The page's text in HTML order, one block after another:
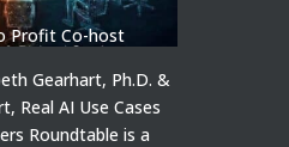
Profit Co-host
Gearhart, Ph.D. &
Real AI Use Cases
Roundtable is a